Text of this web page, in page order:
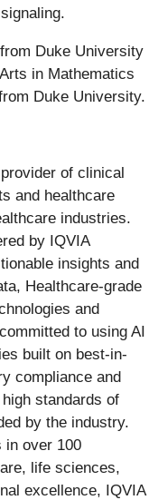
Duke University
in Mathematics
Duke University.
of clinical
and healthcare
industries.
by IQVIA
insights and
Healthcare-grade
and
to using AI
built on best-in-
compliance and
standards of
by the industry.
in over 100
life sciences,
excellence, IQVIA